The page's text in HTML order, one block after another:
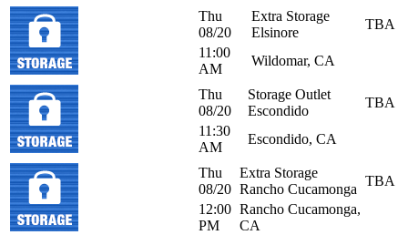
Thu
08/20
Extra Storage
Elsinore
TBA
11:00
AM
Wildomar, CA
Thu
08/20
Storage Outlet
Escondido
TBA
11:30
AM
Escondido, CA
Thu
08/20
Extra Storage
Rancho Cucamonga
TBA
12:00
PM
Rancho Cucamonga,
CA